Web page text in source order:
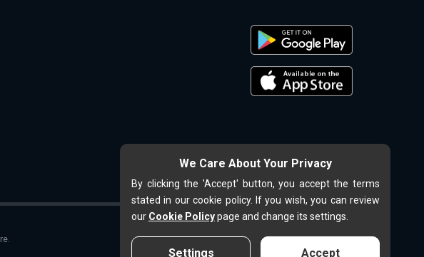
We Care About Your Privacy
By clicking the 'Accept' button, you accept the terms
stated in our cookie policy. If you wish, you can review
our Cookie Policypage and change its settings.
Settings Accept